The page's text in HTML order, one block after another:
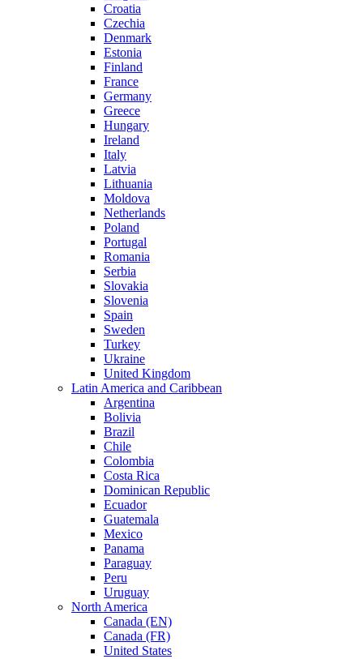
Croatia
Czechia
Denmark
Estonia
Finland
France
Germany
Greece
Hungary
Ireland
Italy
Latvia
Lithuania
Moldova
Netherlands
Poland
Portugal
Romania
Serbia
Slovakia
Slovenia
Spain
Sweden
Turkey
Ukraine
United Kingdom
Latin America and Caribbean
Argentina
Bolivia
Brazil
Chile
Colombia
Costa Rica
Dominican Republic
Ecuador
Guatemala
Mexico
Panama
Paraguay
Peru
Uruguay
North America
Canada (EN)
Canada (FR)
United States